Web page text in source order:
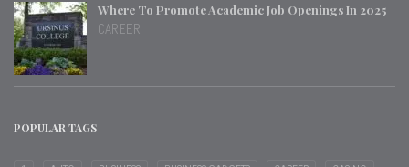
Where To Promote Academic Job Openings In 2025
CAREER
POPULAR TAGS